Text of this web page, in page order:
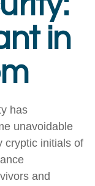
in
has
unavoidable
cryptic initials of
and